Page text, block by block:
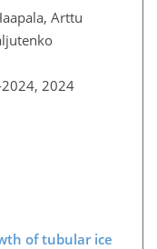
Arttu
2024
of tubular ice